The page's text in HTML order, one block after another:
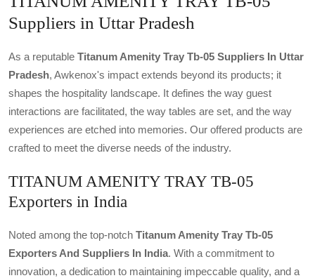
Suppliers in Uttar Pradesh
As a reputable Titanum Amenity Tray Tb-05 Suppliers In Uttar
Pradesh, Awkenox's impact extends beyond its products; it
shapes the hospitality landscape. It defines the way guest
interactions are facilitated, the way tables are set, and the way
experiences are etched into memories. Our offered products are
crafted to meet the diverse needs of the industry.
TITANUM AMENITY TRAY TB-05
Exporters in India
Noted among the top-notch Titanum Amenity Tray Tb-05
Exporters And Suppliers In India. With a commitment to
innovation, a dedication to maintaining impeccable quality, and a